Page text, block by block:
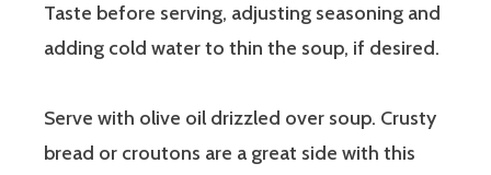
Taste before serving, adjusting seasoning and
adding cold water to thin the soup, if desired.
Serve with olive oil drizzled over soup. Crusty
bread or croutons are a great side with this